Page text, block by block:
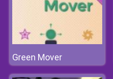
Green Mover